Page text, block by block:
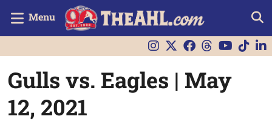
Menu
Gulls vs. Eagles | May
12, 2021